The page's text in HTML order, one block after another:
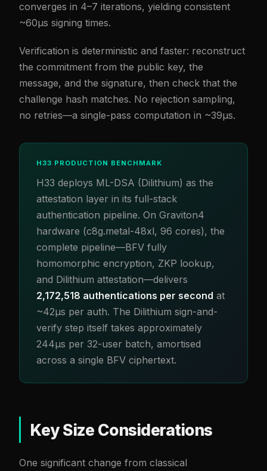
converges in 4–7 iterations, yielding consistent
~60µs signing times.
Verification is deterministic and faster: reconstruct
the commitment from the public key, the
message, and the signature, then check that the
challenge hash matches. No rejection sampling,
no retries—a single-pass computation in ~39µs.
H33 PRODUCTION BENCHMARK
H33 deploys ML-DSA (Dilithium) as the
attestation layer in its full-stack
authentication pipeline. On Graviton4
hardware (c8g.metal-48xl, 96 cores), the
complete pipeline—BFV fully
homomorphic encryption, ZKP lookup,
and Dilithium attestation—delivers
2,172,518 authentications per second at
~42µs per auth. The Dilithium sign-and-
verify step itself takes approximately
244µs per 32-user batch, amortised
across a single BFV ciphertext.
Key Size Considerations
One significant change from classical